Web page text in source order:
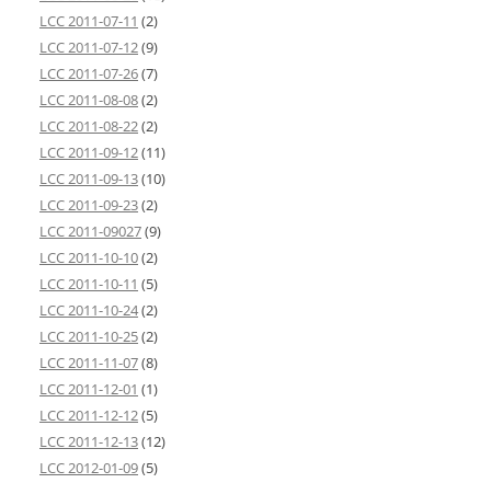
LCC 2011-07-11 (2)
LCC 2011-07-12(9)
LCC 2011-07-26(7)
LCC 2011-08-08(2)
LCC 2011-08-22(2)
LCC 2011-09-12(11)
LCC 2011-09-13(10)
LCC 2011-09-23(2)
LCC 2011-09027(9)
LCC 2011-10-10(2)
LCC 2011-10-11 (5)
LCC 2011-10-24(2)
LCC 2011-10-25(2)
LCC 2011-11-07(8)
LCC 2011-12-01 (1)
LCC 2011-12-12(5)
LCC 2011-12-13(12)
LCC 2012-01-09(5)